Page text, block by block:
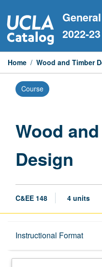
to
content
2022-23
Home / Wood and Timber
Course
Wood
Design
C&EE 148 4 units
Instructional Format
Description